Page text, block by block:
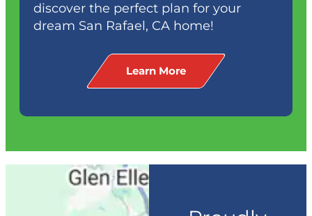
discover the perfect plan for your
dream San Rafael, CA home!
Learn More